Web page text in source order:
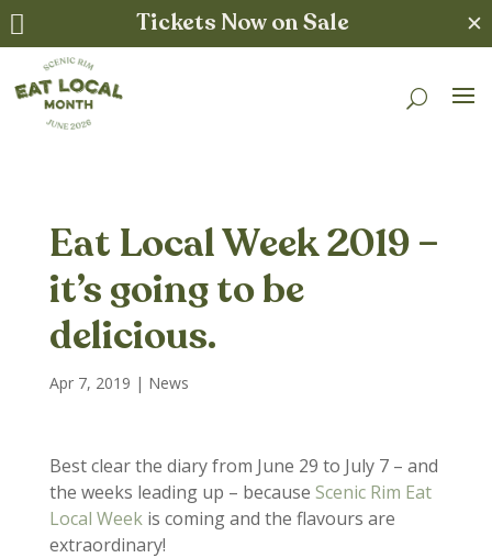
 Tickets Now on Sale ✕
Eat Local Week 2019 –
it’s going to be
delicious.
Apr 7, 2019 | News
Best clear the diary from June 29 to July 7 – and
the weeks leading up – because Scenic Rim Eat
Local Weekis coming and the flavours are
extraordinary!